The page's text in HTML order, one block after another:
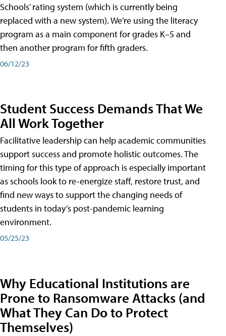
Schools’ rating system (which is currently being
replaced with a new system). We’re using the literacy
program as a main component for grades K–5 and
then another program for fifth graders.
06/12/23
Student Success Demands That We
All Work Together
Facilitative leadership can help academic communities
support success and promote holistic outcomes. The
timing for this type of approach is especially important
as schools look to re-energize staff, restore trust, and
find new ways to support the changing needs of
students in today’s post-pandemic learning
environment.
05/25/23
Why Educational Institutions are
Prone to Ransomware Attacks (and
What They Can Do to Protect
Themselves)